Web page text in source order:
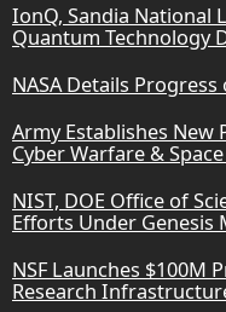
IonQ, Sandia National
Quantum Technology
NASA Details
Army Establishes
Cyber Warfare &
NIST, DOE Office of
Efforts Under Genesis
NSF Launches $100M
Research